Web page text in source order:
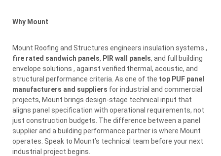
Why Mount
Mount Roofing and Structures engineers insulation systems ,
fire rated sandwich panels, PIR wall panels, and full building
envelope solutions , against verified thermal, acoustic, and
structural performance criteria. As one of the top PUF panel
manufacturers and suppliers for industrial and commercial
projects, Mount brings design-stage technical input that
aligns panel specification with operational requirements, not
just construction budgets. The difference between a panel
supplier and a building performance partner is where Mount
operates. Speak to Mount’s technical team before your next
industrial project begins.